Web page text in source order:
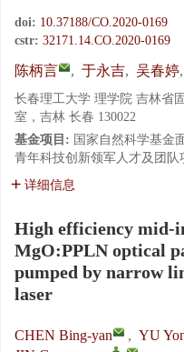
doi: 10.37188/CO.2020-0169
cstr: 32171.14.CO.2020-0169
陈柄言 , 于永吉, 吴春婷,
长春理工大学 理学院 吉林省
室，吉林 长春 130022
基金项目: 国家自然科学基金
青年科技创新领军人才及团队
详细信息
High efficiency mid-
MgO:PPLN optical
pumped by narrow
laser
CHEN Bing-yan , YU